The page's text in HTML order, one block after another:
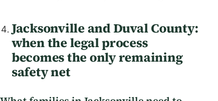
Jacksonville and Duval County:
when the legal process
becomes the only remaining
safety net